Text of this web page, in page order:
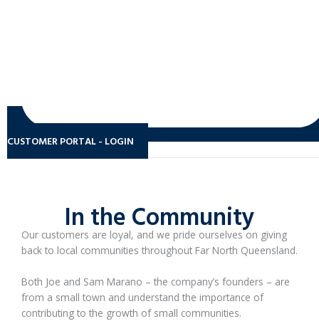
CUSTOMER PORTAL - LOGIN
In the Community
Our customers are loyal, and we pride ourselves on giving
back to local communities throughout Far North Queensland.
Both Joe and Sam Marano – the company’s founders – are
from a small town and understand the importance of
contributing to the growth of small communities.